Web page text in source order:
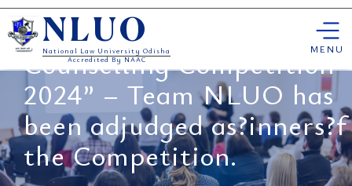
Skip
to
content
NLUO
National Law University Odisha
Accredited By NAAC
MENU
“3rd NUJS Client
Counselling Competition
2024” – Team NLUO has
been adjudged as?inners?f
the Competition.